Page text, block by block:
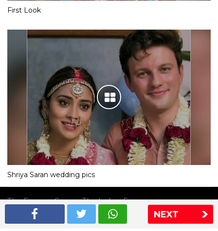
NEXT
First Look
Shriya Saran wedding pics
The Express Group The Indian Express
The Financial Express
Loksatta
Jansatta
Ramnath Goenka Awards Sitemap